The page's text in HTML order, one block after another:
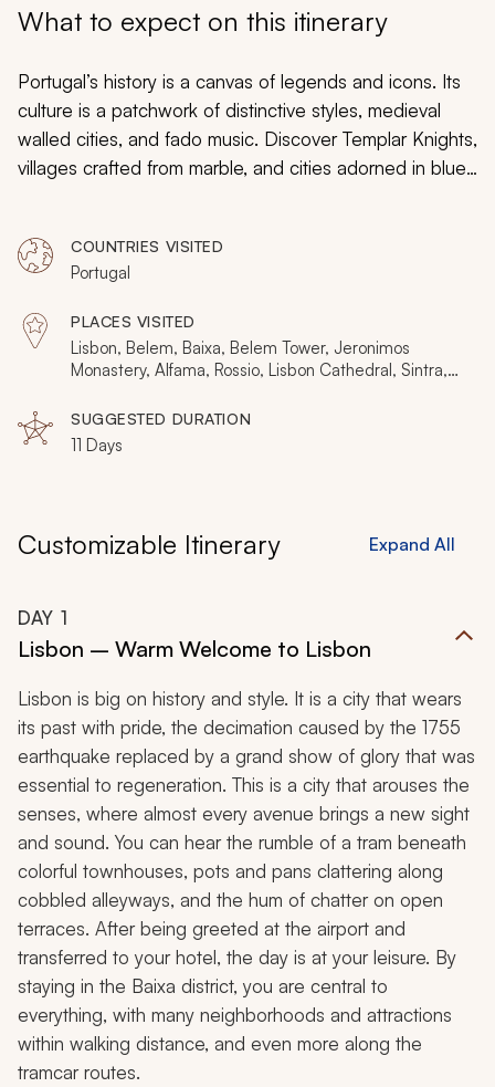
What to expect on this itinerary
Portugal’s history is a canvas of legends and icons. Its
culture is a patchwork of distinctive styles, medieval
walled cities, and fado music. Discover Templar Knights,
villages crafted from marble, and cities adorned in blue
narrate a 2,000-year-long tale. It includes three nights
each in Lisbon and Porto, plus four nights discovering
the idiosyncratic wonders of the backcountry.
COUNTRIES VISITED
Portugal
PLACES VISITED
Lisbon, Belem, Baixa, Belem Tower, Jeronimos
Monastery, Alfama, Rossio, Lisbon Cathedral, Sintra,
Marvao, Tomar, Nazare, Coimbra, Coimbra University,
Porto, Vila Nova de Gaia, River Douro, Douro Valley,
Braga, Guimaraes, Alcobaca, Batalha
SUGGESTED DURATION
11 Days
Customizable Itinerary Expand All
DAY 1
Lisbon – Warm Welcome to Lisbon
Lisbon is big on history and style. It is a city that wears
its past with pride, the decimation caused by the 1755
earthquake replaced by a grand show of glory that was
essential to regeneration. This is a city that arouses the
senses, where almost every avenue brings a new sight
and sound. You can hear the rumble of a tram beneath
colorful townhouses, pots and pans clattering along
cobbled alleyways, and the hum of chatter on open
terraces. After being greeted at the airport and
transferred to your hotel, the day is at your leisure. By
staying in the Baixa district, you are central to
everything, with many neighborhoods and attractions
within walking distance, and even more along the
tramcar routes.